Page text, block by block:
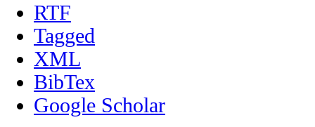
RTF
Tagged
XML
BibTex
Google Scholar